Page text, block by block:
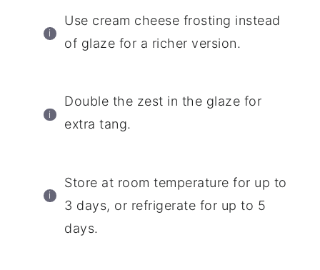
Use cream cheese frosting instead
of glaze for a richer version.
Double the zest in the glaze for
extra tang.
Store at room temperature for up to
3 days, or refrigerate for up to 5
days.